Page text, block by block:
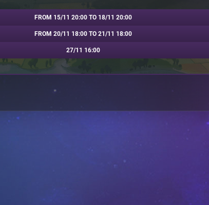
FROM 15/11 20:00 TO 18/11 20:00
FROM 20/11 18:00 TO 21/11 18:00
27/11 16:00